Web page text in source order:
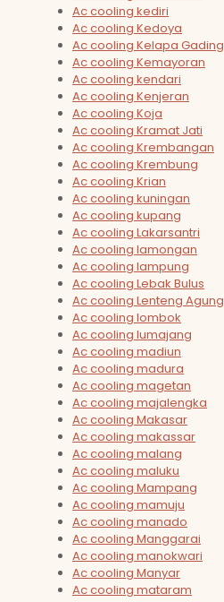
Ac cooling kediri
Ac cooling Kedoya
Ac cooling Kelapa Gading
Ac cooling Kemayoran
Ac cooling kendari
Ac cooling Kenjeran
Ac cooling Koja
Ac cooling Kramat Jati
Ac cooling Krembangan
Ac cooling Krembung
Ac cooling Krian
Ac cooling kuningan
Ac cooling kupang
Ac cooling Lakarsantri
Ac cooling lamongan
Ac cooling lampung
Ac cooling Lebak Bulus
Ac cooling Lenteng Agung
Ac cooling lombok
Ac cooling lumajang
Ac cooling madiun
Ac cooling madura
Ac cooling magetan
Ac cooling majalengka
Ac cooling Makasar
Ac cooling makassar
Ac cooling malang
Ac cooling maluku
Ac cooling Mampang
Ac cooling mamuju
Ac cooling manado
Ac cooling Manggarai
Ac cooling manokwari
Ac cooling Manyar
Ac cooling mataram